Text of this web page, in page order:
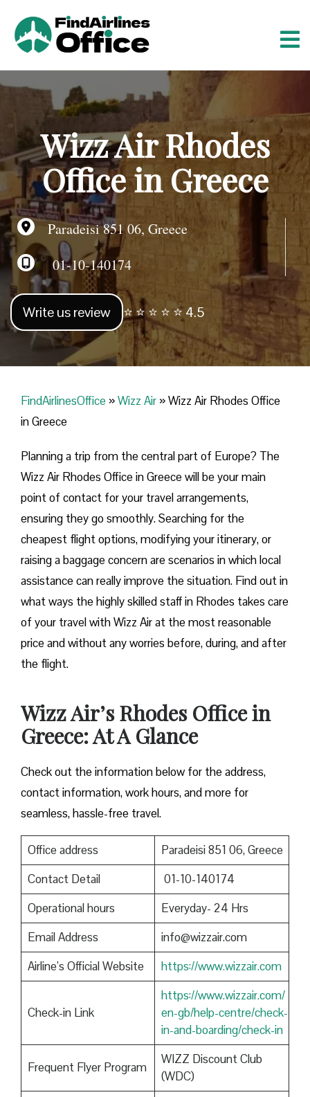
t
n
t
Wizz Air Rhodes
Office in Greece
Paradeisi 851 06, Greece
01-10-140174
Write us review ⭐ ⭐ ⭐ ⭐ ⭐ 4.5
FindAirlinesOffice »Wizz Air »Wizz Air Rhodes Office
in Greece
Planning​‍​‌‍​‍‌​‍​‌‍​‍‌ a trip from the central part of Europe? The
Wizz Air Rhodes Office in Greece will be your main
point of contact for your travel arrangements,
ensuring they go smoothly. Searching for the
cheapest flight options, modifying your itinerary, or
raising a baggage concern are scenarios in which local
assistance can really improve the situation. Find out in
what ways the highly skilled staff in Rhodes takes care
of your travel with Wizz Air at the most reasonable
price and without any worries before, during, and after
the ​‍​‌‍​‍‌​‍​‌‍​‍‌flight.
Wizz Air’s Rhodes Office in
Greece: At A Glance
Check out the information below for the address,
contact information, work hours, and more for
seamless, hassle-free travel.
Office address
Paradeisi 851 06, Greece
Contact Detail
01-10-140174
Operational hours
Everyday- 24 Hrs
Email Address
info@wizzair.com
Airline’s Official Website
https://www.wizzair.com
Check-in Link
https://www.wizzair.com/
en-gb/help-centre/check-
in-and-boarding/check-in
Frequent Flyer Program
WIZZ Discount Club
(WDC)